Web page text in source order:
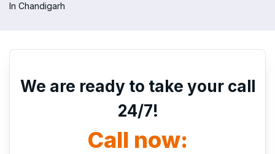
In Chandigarh
We are ready to take your call
24/7!
Call now: